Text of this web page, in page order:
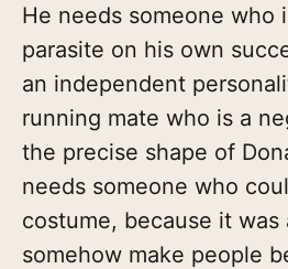
He needs someone who
parasite on his own
an independent
running mate who is a
the precise shape of
needs someone who
costume, because it was
somehow make people